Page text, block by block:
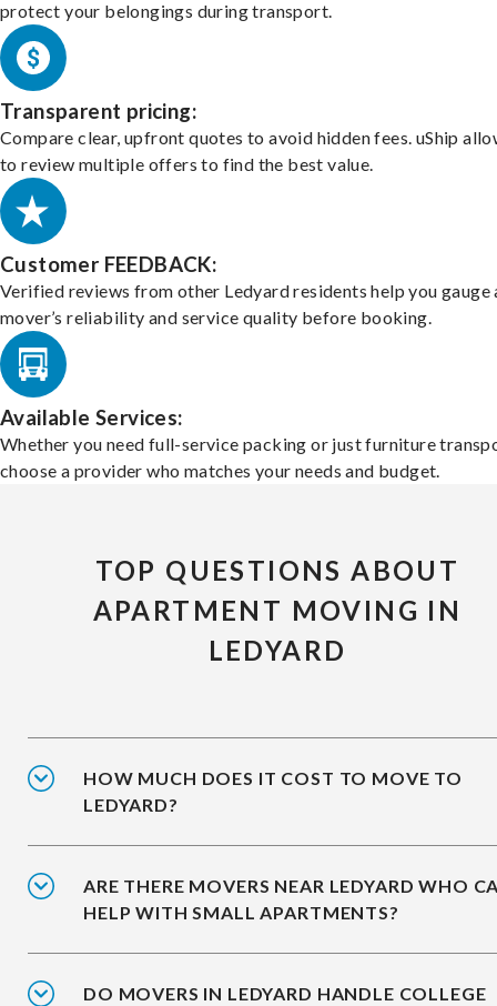
protect your belongings during transport.
Transparent pricing:
Compare clear, upfront quotes to avoid hidden fees. uShip
to review multiple offers to find the best value.
Customer FEEDBACK:
Verified reviews from other Ledyard residents help you gauge
mover’s reliability and service quality before booking.
Available Services:
Whether you need full-service packing or just furniture
choose a provider who matches your needs and budget.
TOP QUESTIONS ABOUT
APARTMENT MOVING IN
LEDYARD
HOW MUCH DOES IT COST TO MOVE TO
LEDYARD?
ARE THERE MOVERS NEAR LEDYARD WHO
HELP WITH SMALL APARTMENTS?
DO MOVERS IN LEDYARD HANDLE COLLEGE